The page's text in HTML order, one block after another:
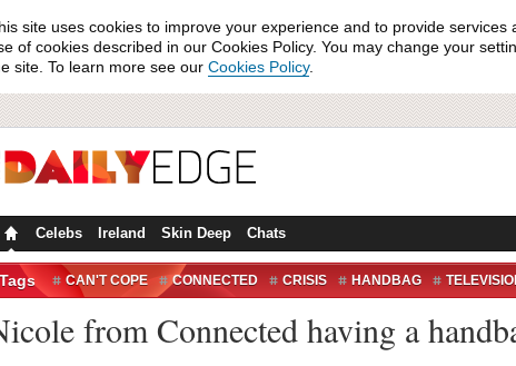
site uses cookies to improve your experience and to provide
of cookies described in our Cookies Policy. You may change your
site. To learn more see our Cookies Policy.
Celebs Ireland Skin Deep Chats
Tags CAN'T COPE CONNECTED CRISIS HANDBAG
from Connected having a